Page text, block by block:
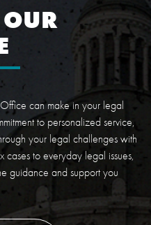
OUR
can make in your legal
to personalized service,
your legal challenges with
to everyday legal issues,
guidance and support you